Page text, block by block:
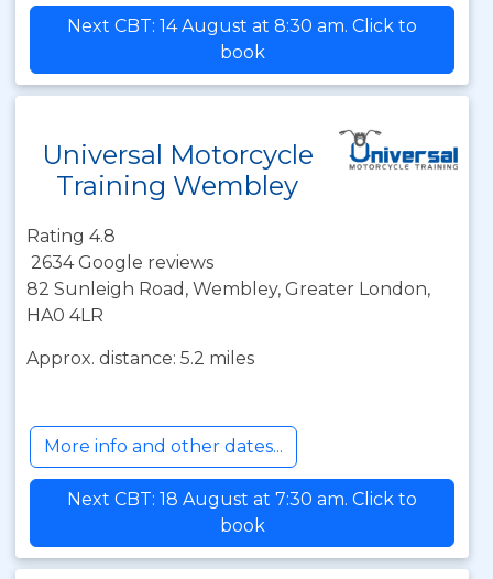
Next CBT: 14 August at 8:30 am. Click to
book
Universal Motorcycle
Training Wembley
Rating 4.8
2634 Google reviews
82 Sunleigh Road, Wembley, Greater London,
HA0 4LR
Approx. distance: 5.2 miles
More info and other dates...
Next CBT: 18 August at 7:30 am. Click to
book